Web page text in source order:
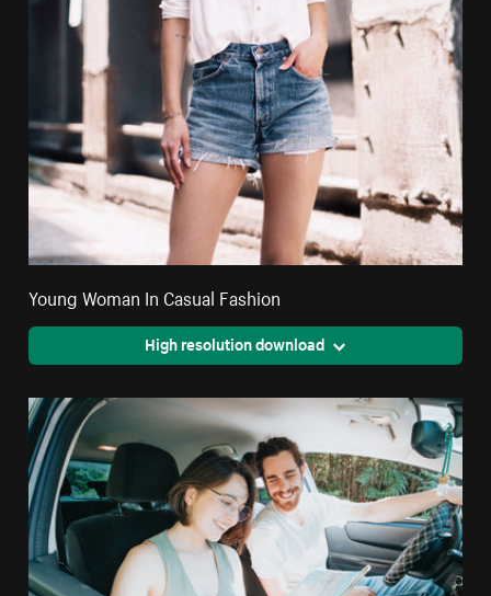
Young Woman In Casual Fashion
High resolution download